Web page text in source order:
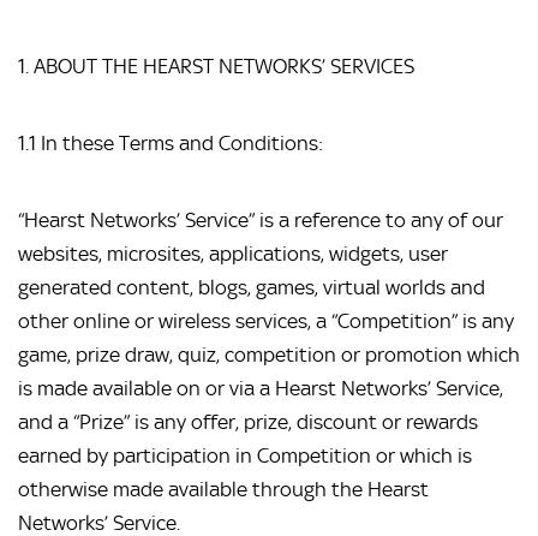
1. ABOUT THE HEARST NETWORKS’ SERVICES
1.1 In these Terms and Conditions:
“Hearst Networks’ Service” is a reference to any of our
websites, microsites, applications, widgets, user
generated content, blogs, games, virtual worlds and
other online or wireless services, a “Competition” is any
game, prize draw, quiz, competition or promotion which
is made available on or via a Hearst Networks’ Service,
and a “Prize” is any offer, prize, discount or rewards
earned by participation in Competition or which is
otherwise made available through the Hearst
Networks’ Service.